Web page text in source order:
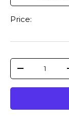
Price:
Qty
-